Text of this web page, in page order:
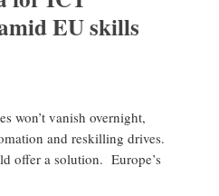
EU skills
won’t vanish overnight,
and reskilling drives.
offer a solution. Europe’s